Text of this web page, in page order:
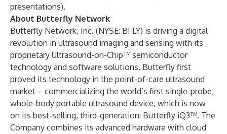
presentations).
About Butterfly Network
Butterfly Network, Inc. (NYSE: BFLY) is driving a digital
revolution in ultrasound imaging and sensing with its
proprietary Ultrasound-on-Chip™ semiconductor
technology and software solutions. Butterfly first
proved its technology in the point-of-care ultrasound
market – commercializing the world’s first single-probe,
whole-body portable ultrasound device, which is now
on its best-selling, third-generation: Butterfly iQ3™. The
Company combines its advanced hardware with cloud